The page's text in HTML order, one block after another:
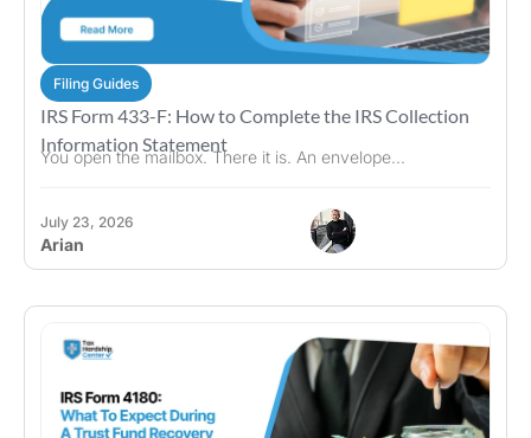
Filing Guides
IRS Form 433-F: How to Complete the IRS Collection
Information Statement
You open the mailbox. There it is. An envelope...
July 23, 2026
Arian